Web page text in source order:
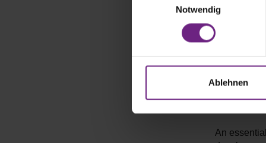
g
Notwendig
Ablehnen
In addition
crucial for
on
to prevent
Which
An